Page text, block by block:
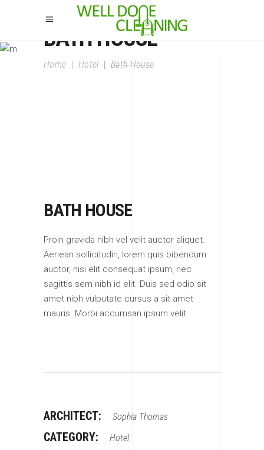
BATH HOUSE
Home | Hotel |Bath House
BATH HOUSE
Proin gravida nibh vel velit auctor aliquet.
Aenean sollicitudin, lorem quis bibendum
auctor, nisi elit consequat ipsum, nec
sagittis sem nibh id elit. Duis sed odio sit
amet nibh vulputate cursus a sit amet
mauris. Morbi accumsan ipsum velit.
ARCHITECT: Sophia Thomas
CATEGORY: Hotel